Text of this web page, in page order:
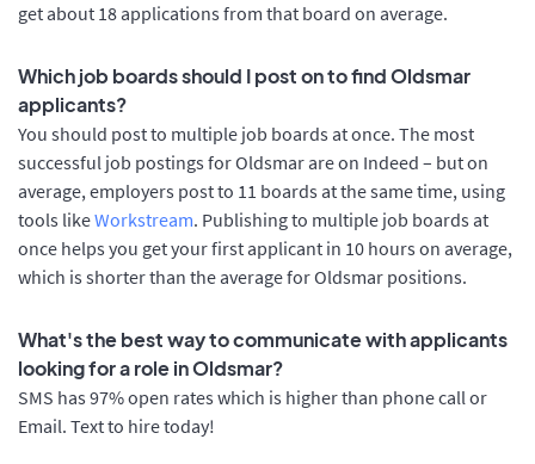
get about 18 applications from that board on average.
Which job boards should I post on to find Oldsmar
applicants?
You should post to multiple job boards at once. The most
successful job postings for Oldsmar are on Indeed – but on
average, employers post to 11 boards at the same time, using
tools likeWorkstream. Publishing to multiple job boards at
once helps you get your first applicant in 10 hours on average,
which is shorter than the average for Oldsmar positions.
What's the best way to communicate with applicants
looking for a role in Oldsmar?
SMS has 97% open rates which is higher than phone call or
Email. Text to hire today!